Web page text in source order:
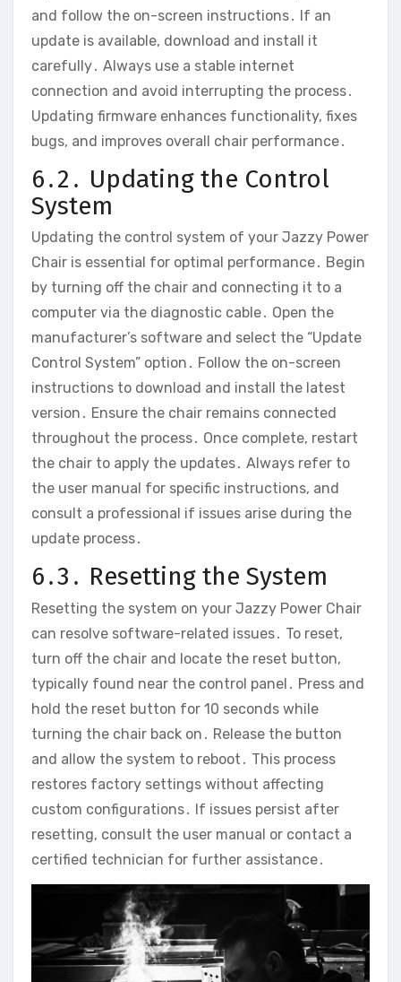
and follow the on-screen instructions․ If an
update is available‚ download and install it
carefully․ Always use a stable internet
connection and avoid interrupting the process․
Updating firmware enhances functionality‚ fixes
bugs‚ and improves overall chair performance․
6․2․ Updating the Control
System
Updating the control system of your Jazzy Power
Chair is essential for optimal performance․ Begin
by turning off the chair and connecting it to a
computer via the diagnostic cable․ Open the
manufacturer’s software and select the “Update
Control System” option․ Follow the on-screen
instructions to download and install the latest
version․ Ensure the chair remains connected
throughout the process․ Once complete‚ restart
the chair to apply the updates․ Always refer to
the user manual for specific instructions‚ and
consult a professional if issues arise during the
update process․
6․3․ Resetting the System
Resetting the system on your Jazzy Power Chair
can resolve software-related issues․ To reset‚
turn off the chair and locate the reset button‚
typically found near the control panel․ Press and
hold the reset button for 10 seconds while
turning the chair back on․ Release the button
and allow the system to reboot․ This process
restores factory settings without affecting
custom configurations․ If issues persist after
resetting‚ consult the user manual or contact a
certified technician for further assistance․